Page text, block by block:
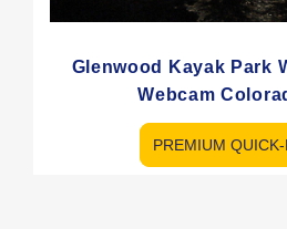
Glenwood Kayak Park
Webcam
PREMIUM